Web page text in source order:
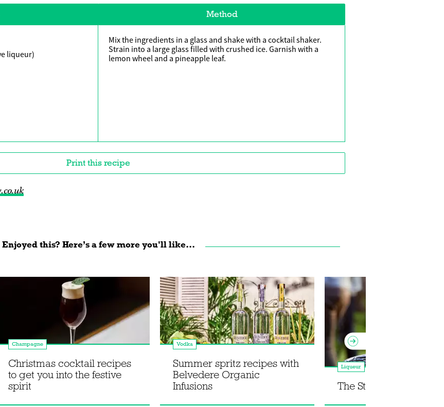
Method
liqueur)
Mix the ingredients in a glass and shake with a cocktail shaker.
Strain into a large glass filled with crushed ice. Garnish with a
lemon wheel and a pineapple leaf.
Print this recipe
Enjoyed this? Here’s a few more you'll like...
Champagne
Christmas cocktail recipes
to get you into the festive
spirit
Vodka
Summer spritz recipes with
Belvedere Organic
Infusions
Liqueur
The St Germain Spritz